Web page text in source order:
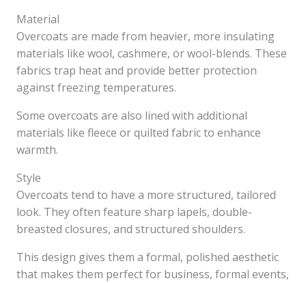
Material
Overcoats are made from heavier, more insulating
materials like wool, cashmere, or wool-blends. These
fabrics trap heat and provide better protection
against freezing temperatures.
Some overcoats are also lined with additional
materials like fleece or quilted fabric to enhance
warmth.
Style
Overcoats tend to have a more structured, tailored
look. They often feature sharp lapels, double-
breasted closures, and structured shoulders.
This design gives them a formal, polished aesthetic
that makes them perfect for business, formal events,